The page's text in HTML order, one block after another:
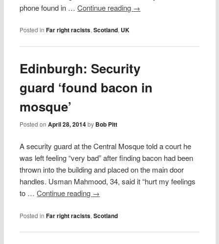
phone found in …Continue reading →
Posted in Far right racists,Scotland, UK
Edinburgh: Security
guard ‘found bacon in
mosque’
Posted onApril 28, 2014 by Bob Pitt
A security guard at the Central Mosque told a court he
was left feeling “very bad” after finding bacon had been
thrown into the building and placed on the main door
handles. Usman Mahmood, 34, said it “hurt my feelings
to …Continue reading →
Posted in Far right racists,Scotland